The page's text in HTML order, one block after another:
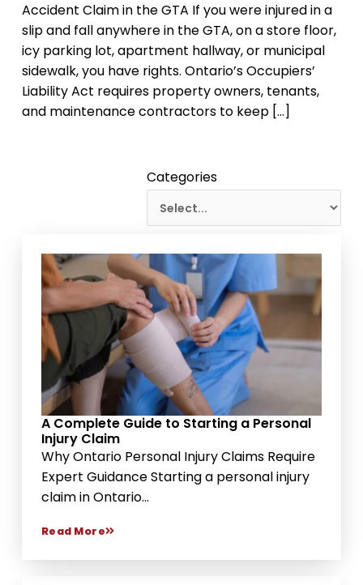
Accident Claim in the GTA If you were injured in a
slip and fall anywhere in the GTA, on a store floor,
icy parking lot, apartment hallway, or municipal
sidewalk, you have rights. Ontario’s Occupiers’
Liability Act requires property owners, tenants,
and maintenance contractors to keep […]
Categories
A Complete Guide to Starting a Personal
Injury Claim
Why Ontario Personal Injury Claims Require
Expert Guidance Starting a personal injury
claim in Ontario...
Read More